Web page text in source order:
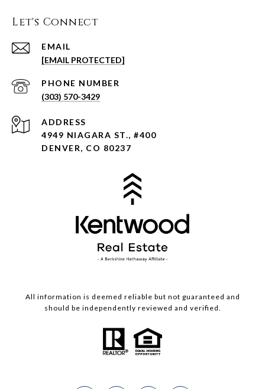
Let's Connect
EMAIL
[EMAIL PROTECTED]
PHONE NUMBER
(303) 570-3429
ADDRESS
4949 NIAGARA ST., #400
DENVER, CO 80237
All information is deemed reliable but not guaranteed and
should be independently reviewed and verified.